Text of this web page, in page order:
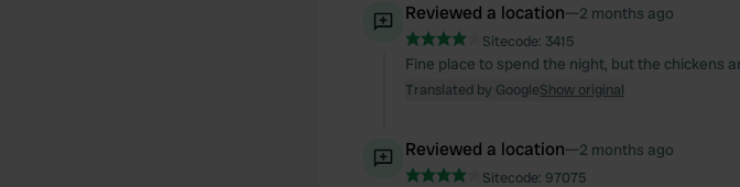
Reviewed a location—2 months ago
Sitecode: 3415
Fine place to spend the night, but the chickens
Translated by GoogleShow original
Reviewed a location—2 months ago
Sitecode: 97075